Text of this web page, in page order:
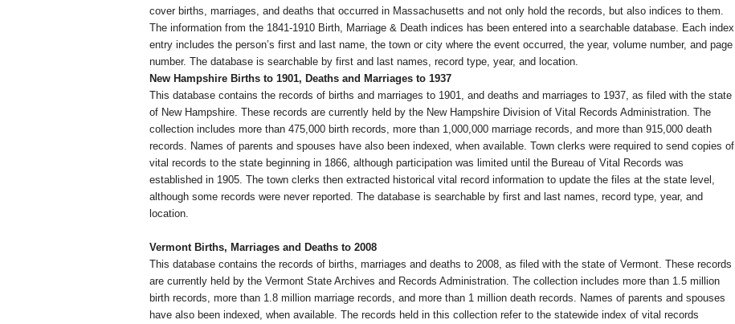
cover births, marriages, and deaths that occurred in Massachusetts and not only hold the records, but also indices to them.
The information from the 1841-1910 Birth, Marriage & Death indices has been entered into a searchable database. Each index
entry includes the person’s first and last name, the town or city where the event occurred, the year, volume number, and page
number. The database is searchable by first and last names, record type, year, and location.
New Hampshire Births to 1901, Deaths and Marriages to 1937
This database contains the records of births and marriages to 1901, and deaths and marriages to 1937, as filed with the state
of New Hampshire. These records are currently held by the New Hampshire Division of Vital Records Administration. The
collection includes more than 475,000 birth records, more than 1,000,000 marriage records, and more than 915,000 death
records. Names of parents and spouses have also been indexed, when available. Town clerks were required to send copies of
vital records to the state beginning in 1866, although participation was limited until the Bureau of Vital Records was
established in 1905. The town clerks then extracted historical vital record information to update the files at the state level,
although some records were never reported. The database is searchable by first and last names, record type, year, and
location.
VermontBirths, Marriages and Deaths to 2008
This database contains the records of births, marriages and deaths to 2008, as filed with the state of Vermont. These records
are currently held by the Vermont State Archives and Records Administration. The collection includes more than 1.5 million
birth records, more than 1.8 million marriage records, and more than 1 million death records. Names of parents and spouses
have also been indexed, when available. The records held in this collection refer to the statewide index of vital records